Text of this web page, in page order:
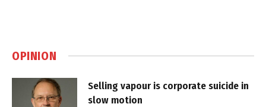
OPINION
Selling vapour is corporate suicide in
slow motion